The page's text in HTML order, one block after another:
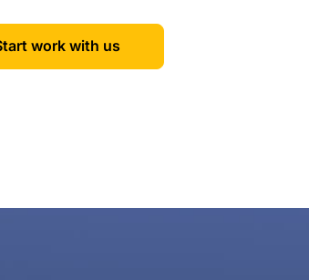
work with us